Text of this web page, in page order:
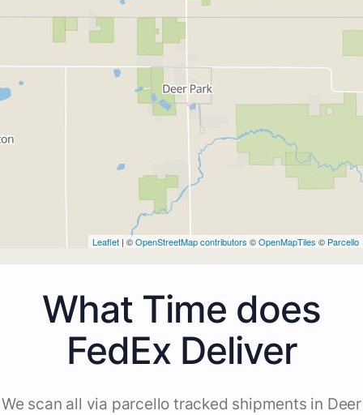
Leaflet | ©OpenStreetMap contributors ©OpenMapTiles © Parcello
What Time does
FedEx Deliver
We scan all via parcello tracked shipments in Deer